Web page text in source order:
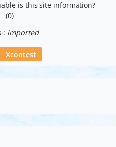
is this site information?
(0)
: imported
Xcontest